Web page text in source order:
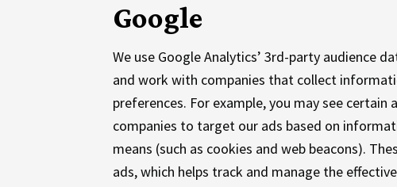
Google
We use Google Analytics’ 3rd-party audience
and work with companies that collect
preferences. For example, you may see
companies to target our ads based on
means (such as cookies and web beacons).
ads, which helps track and manage the